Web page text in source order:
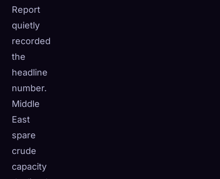
Report
quietly
recorded
the
headline
number.
Middle
East
spare
crude
capacity